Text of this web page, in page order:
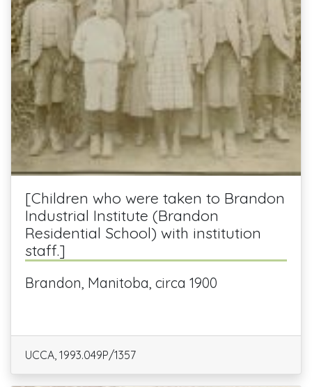
[Children who were taken to Brandon
Industrial Institute (Brandon
Residential School) with institution
staff.]
Brandon, Manitoba, circa 1900
UCCA, 1993.049P/1357